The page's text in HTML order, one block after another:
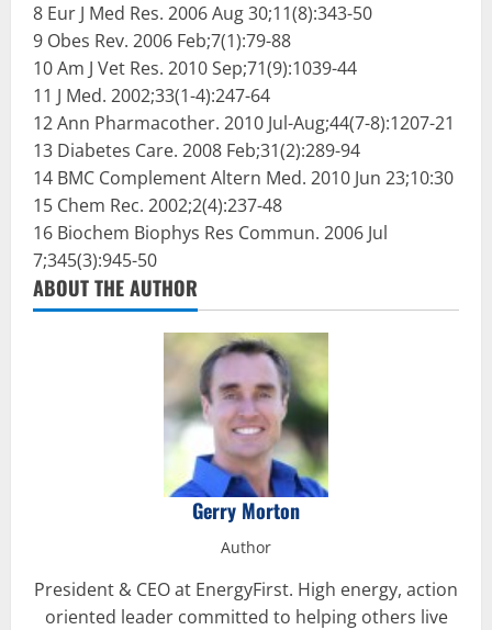
8 Eur J Med Res. 2006 Aug 30;11(8):343-50
9 Obes Rev. 2006 Feb;7(1):79-88
10 Am J Vet Res. 2010 Sep;71(9):1039-44
11 J Med. 2002;33(1-4):247-64
12 Ann Pharmacother. 2010 Jul-Aug;44(7-8):1207-21
13 Diabetes Care. 2008 Feb;31(2):289-94
14 BMC Complement Altern Med. 2010 Jun 23;10:30
15 Chem Rec. 2002;2(4):237-48
16 Biochem Biophys Res Commun. 2006 Jul
7;345(3):945-50
ABOUT THE AUTHOR
Gerry Morton
Author
President & CEO at EnergyFirst. High energy, action
oriented leader committed to helping others live